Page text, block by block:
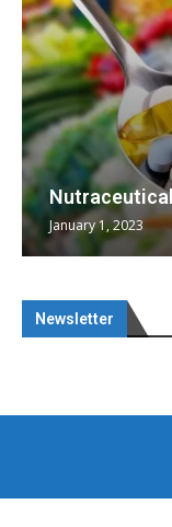
January 1, 2023
Newsletter